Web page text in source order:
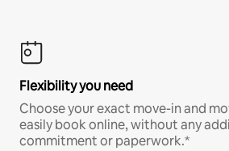
Flexibility you need
Choose your exact move-in and
easily book online, without any
commitment or paperwork.*